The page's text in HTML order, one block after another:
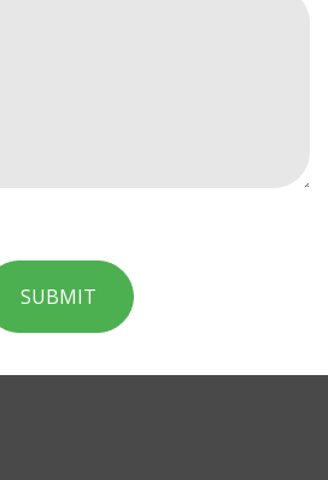
SUBMIT